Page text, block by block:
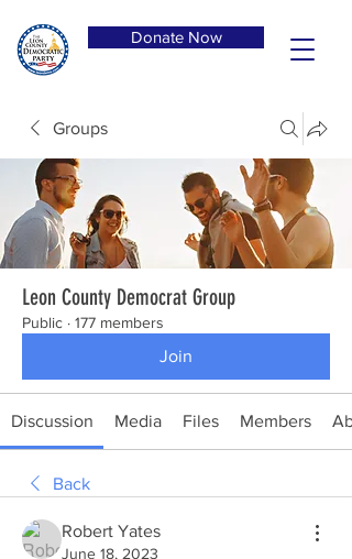
Donate Now
Groups
Leon County Democrat Group
Public · 177 members
Join
Discussion Media Files Members
Back
Robert Yates
June 18, 2023